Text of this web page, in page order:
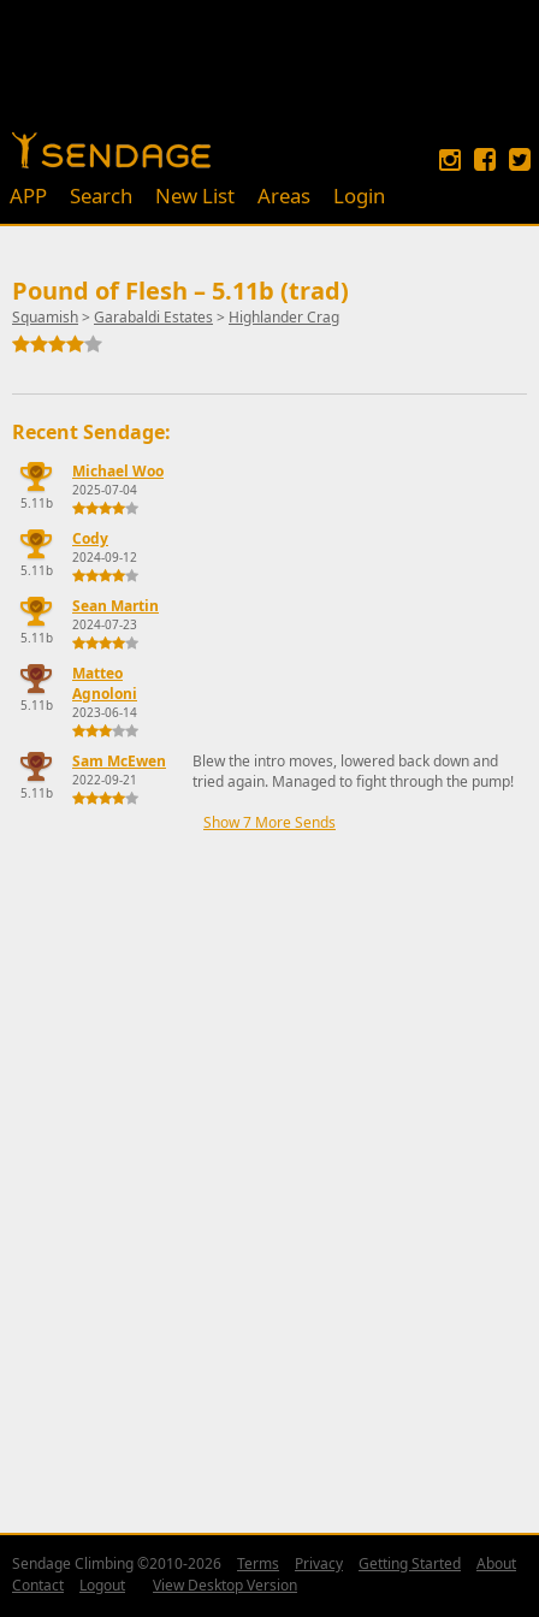
APP Search New List Areas Login
Pound of Flesh – 5.11b (trad)
Squamish> Garabaldi Estates > Highlander Crag
Recent Sendage:
5.11b
Michael Woo
2025-07-04
5.11b
Cody
2024-09-12
5.11b
Sean Martin
2024-07-23
5.11b
Matteo
Agnoloni
2023-06-14
5.11b
Sam McEwen
2022-09-21
Blew the intro moves, lowered back down and
tried again. Managed to fight through the pump!
Show 7 More Sends
Sendage Climbing ©2010-2026 Terms Privacy Getting Started
About
Contact
Logout View Desktop Version